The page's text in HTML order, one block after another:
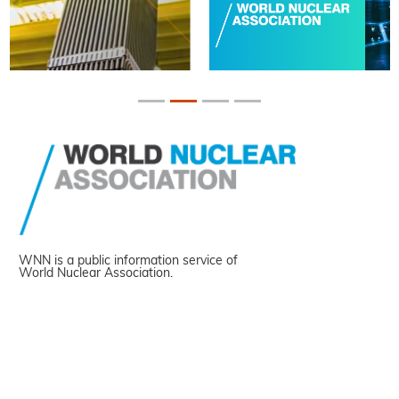
WNN is a public information service of
World Nuclear Association.